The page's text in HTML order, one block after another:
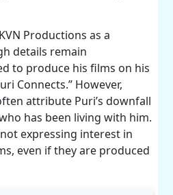
Productions as a
details remain
to produce his films on his
Connects.” However,
attribute Puri’s downfall
has been living with him.
expressing interest in
even if they are produced